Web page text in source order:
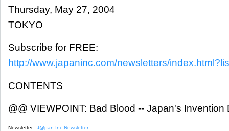
Thursday, May 27, 2004
TOKYO
Subscribe for FREE:
http://www.japaninc.com/newsletters/
CONTENTS
@@ VIEWPOINT: Bad Blood -- Japan's Invention
Newsletter: J@pan Inc Newsletter